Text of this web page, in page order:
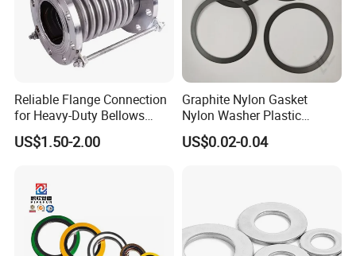
Quality Control
Reliable Flange Connection
for Heavy-Duty Bellows
Expansion Joint
US$1.50-2.00
Graphite Nylon Gasket
Nylon Washer Plastic
Custom Made
US$0.02-0.04